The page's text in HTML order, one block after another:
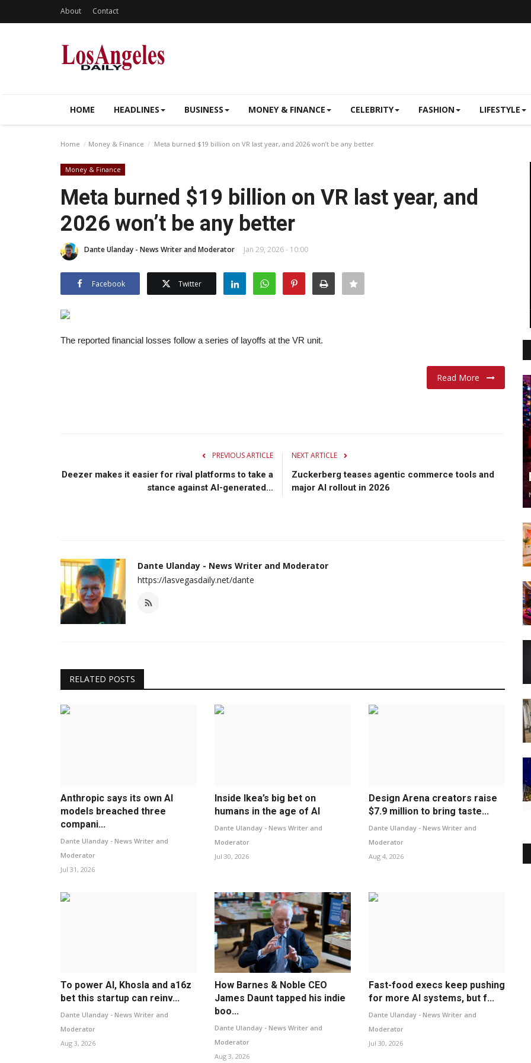
About Contact
HOME HEADLINES BUSINESS MONEY & FINANCE CELEBRITY FASHION LIFESTYLE
Home Money & Finance Meta burned $19 billion on VR last year, and 2026 won’t be any better
Money & Finance
Meta burned $19 billion on VR last year, and
2026 won’t be any better
Dante Ulanday - News Writer and Moderator Jan 29, 2026 - 10:00
Facebook Twitter
The reported financial losses follow a series of layoffs at the VR unit.
Read More
PREVIOUS ARTICLE
Deezer makes it easier for rival platforms to take a
stance against AI-generated...
NEXT ARTICLE
Zuckerberg teases agentic commerce tools and
major AI rollout in 2026
Dante Ulanday - News Writer and Moderator
https://lasvegasdaily.net/dante
RELATED POSTS
Anthropic says its own AI
models breached three
compani...
Dante Ulanday - News Writer and
Moderator
Jul 31, 2026
Inside Ikea’s big bet on
humans in the age of AI
Dante Ulanday - News Writer and
Moderator
Jul 30, 2026
Design Arena creators raise
$7.9 million to bring taste...
Dante Ulanday - News Writer and
Moderator
Aug 4, 2026
To power AI, Khosla and a16z
bet this startup can reinv...
Dante Ulanday - News Writer and
Moderator
Aug 3, 2026
How Barnes & Noble CEO
James Daunt tapped his indie
boo...
Dante Ulanday - News Writer and
Moderator
Aug 3, 2026
Fast-food execs keep pushing
for more AI systems, but f...
Dante Ulanday - News Writer and
Moderator
Jul 30, 2026